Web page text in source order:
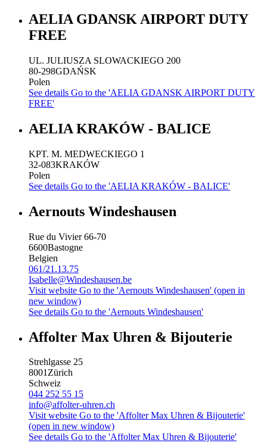
AELIA GDANSK AIRPORT DUTY
FREE
UL. JULIUSZA SLOWACKIEGO 200
80-298GDAŃSK
Polen
See details Go to the 'AELIA GDANSK AIRPORT DUTY
FREE'
AELIA KRAKÓW - BALICE
KPT. M. MEDWECKIEGO 1
32-083KRAKÓW
Polen
See details Go to the 'AELIA KRAKÓW - BALICE'
Aernouts Windeshausen
Rue du Vivier 66-70
6600Bastogne
Belgien
061/21.13.75
Isabelle@Windeshausen.be
Visit website Go to the 'Aernouts Windeshausen' (open in
new window)
See details Go to the 'Aernouts Windeshausen'
Affolter Max Uhren & Bijouterie
Strehlgasse 25
8001Zürich
Schweiz
044 252 55 15
info@affolter-uhren.ch
Visit website Go to the 'Affolter Max Uhren & Bijouterie'
(open in new window)
See details Go to the 'Affolter Max Uhren & Bijouterie'